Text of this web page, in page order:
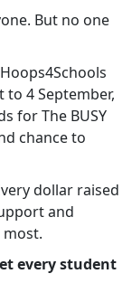
But no one
to 4 September,
for The BUSY
chance to
dollar raised
and
every student